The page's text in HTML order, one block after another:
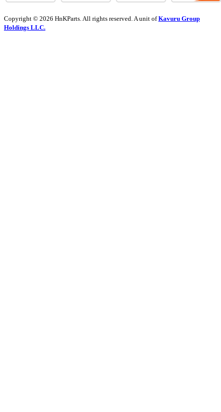
Copyright © 2026 HnKParts. All rights reserved. A unit ofKavuru Group
Holdings LLC.